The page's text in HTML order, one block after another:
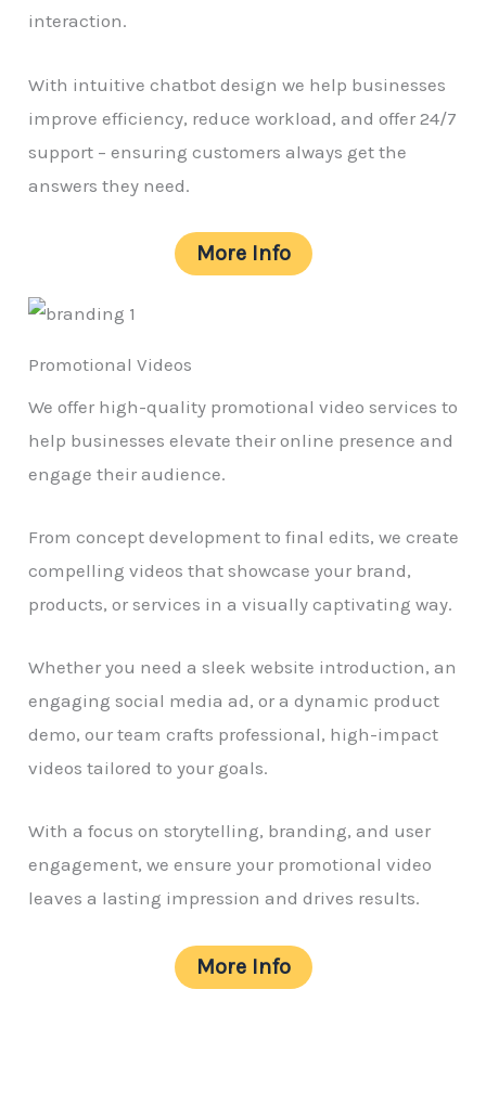
interaction.
With intuitive chatbot design we help businesses
improve efficiency, reduce workload, and offer 24/7
support – ensuring customers always get the
answers they need.
More Info
Promotional Videos
We offer high-quality promotional video services to
help businesses elevate their online presence and
engage their audience.
From concept development to final edits, we create
compelling videos that showcase your brand,
products, or services in a visually captivating way.
Whether you need a sleek website introduction, an
engaging social media ad, or a dynamic product
demo, our team crafts professional, high-impact
videos tailored to your goals.
With a focus on storytelling, branding, and user
engagement, we ensure your promotional video
leaves a lasting impression and drives results.
More Info